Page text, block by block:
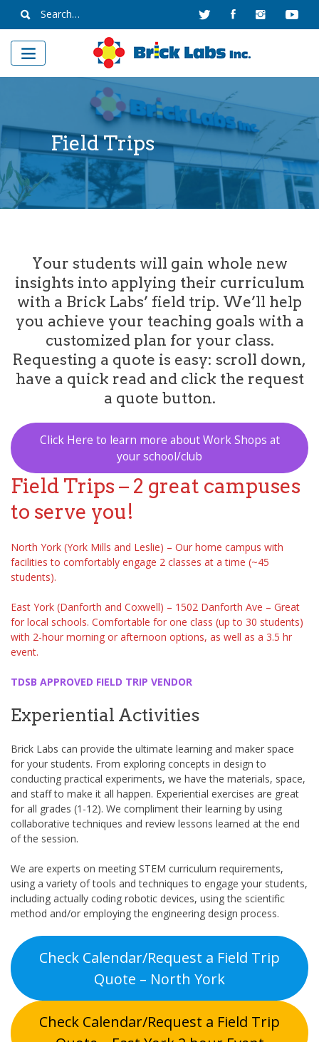
Search
for:
Field Trips
Your students will gain whole new
insights into applying their curriculum
with a Brick Labs’ field trip. We’ll help
you achieve your teaching goals with a
customized plan for your class.
Requesting a quote is easy: scroll down,
have a quick read and click the request
a quote button.
Click Here to learn more about Work Shops at
your school/club
Field Trips – 2 great campuses
to serve you!
North York (York Mills and Leslie) – Our home campus with
facilities to comfortably engage 2 classes at a time (~45
students).
East York (Danforth and Coxwell) – 1502 Danforth Ave – Great
for local schools. Comfortable for one class (up to 30 students)
with 2-hour morning or afternoon options, as well as a 3.5 hr
event.
TDSB APPROVED FIELD TRIP VENDOR
Experiential Activities
Brick Labs can provide the ultimate learning and maker space
for your students. From exploring concepts in design to
conducting practical experiments, we have the materials, space,
and staff to make it all happen. Experiential exercises are great
for all grades (1-12). We compliment their learning by using
collaborative techniques and review lessons learned at the end
of the session.
We are experts on meeting STEM curriculum requirements,
using a variety of tools and techniques to engage your students,
including actually coding robotic devices, using the scientific
method and/or employing the engineering design process.
Check Calendar/Request a Field Trip
Quote – North York
Check Calendar/Request a Field Trip